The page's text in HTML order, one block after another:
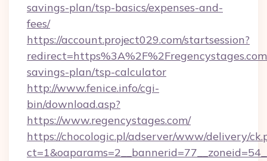
savings-plan/tsp-basics/expenses-and-
fees/
https://account.project029.com/startsession?
savings-plan/tsp-calculator
http://www.fenice.info/cgi-
bin/download.asp?
https://www.regencystages.com/
https://chocologic.pl/adserver/www/delivery/